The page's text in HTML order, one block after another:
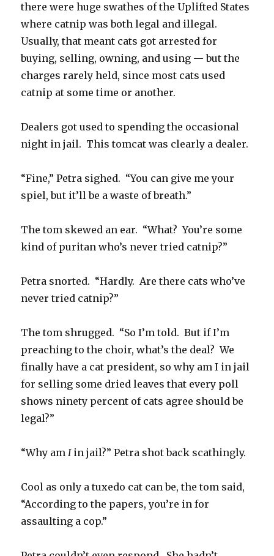
there were huge swathes of the Uplifted States
where catnip was both legal and illegal.
Usually, that meant cats got arrested for
buying, selling, owning, and using — but the
charges rarely held, since most cats used
catnip at some time or another.
Dealers got used to spending the occasional
night in jail. This tomcat was clearly a dealer.
“Fine,” Petra sighed. “You can give me your
spiel, but it’ll be a waste of breath.”
The tom skewed an ear. “What? You’re some
kind of puritan who’s never tried catnip?”
Petra snorted. “Hardly. Are there cats who’ve
never tried catnip?”
The tom shrugged. “So I’m told. But if I’m
preaching to the choir, what’s the deal? We
finally have a cat president, so why am I in jail
for selling some dried leaves that every poll
shows ninety percent of cats agree should be
legal?”
“Why amIin jail?” Petra shot back scathingly.
Cool as only a tuxedo cat can be, the tom said,
“According to the papers, you’re in for
assaulting a cop.”